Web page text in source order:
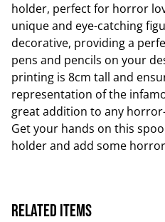
holder, perfect for horror
unique and eye-catching
decorative, providing a
pens and pencils on your
printing is 8cm tall and
representation of the
great addition to any
Get your hands on this
holder and add some
Related items